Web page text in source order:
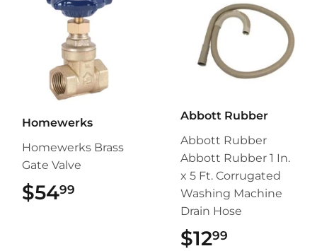
Homewerks
Homewerks Brass
Gate Valve
$5499
Abbott Rubber
Abbott Rubber
Abbott Rubber 1 In.
x 5 Ft. Corrugated
Washing Machine
Drain Hose
$1299